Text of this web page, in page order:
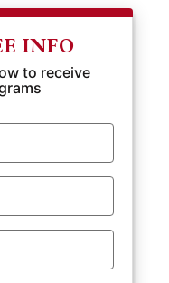
INFO
to receive